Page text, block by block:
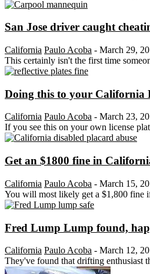
San Jose driver caught
California Paulo Acoba - March 29,
This certainly isn't the first time
Doing this to your California
California Paulo Acoba - March 23,
If you see this on your own license
Get an $1800 fine in
California Paulo Acoba - March 15,
You will most likely get a $1,800 fine
Fred Lump Lump found,
California Paulo Acoba - March 12,
They've found that drifting enthusiast